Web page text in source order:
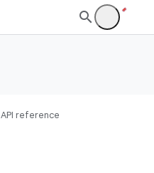
API reference